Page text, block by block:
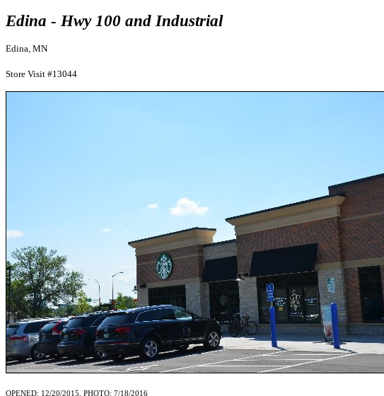
Edina - Hwy 100 and Industrial
Edina, MN
Store Visit #13044
OPENED: 12/20/2015, PHOTO: 7/18/2016